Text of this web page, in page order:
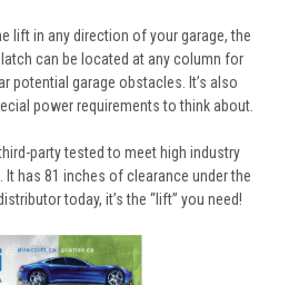
lift in any direction of your garage, the
can be located at any column for
potential garage obstacles. It’s also
power requirements to think about.
party tested to meet high industry
has 81 inches of clearance under the
today, it’s the “lift” you need!